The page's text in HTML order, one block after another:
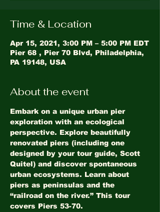
Time & Location
Apr 15, 2021, 3:00 PM – 5:00 PM EDT
Pier 68 , Pier 70 Blvd, Philadelphia,
PA 19148, USA
About the event
Embark on a unique urban pier
exploration with an ecological
perspective. Explore beautifully
renovated piers (including one
designed by your tour guide, Scott
Quitel) and discover spontaneous
urban ecosystems. Learn about
piers as peninsulas and the
“railroad on the river.” This tour
covers Piers 53-70.